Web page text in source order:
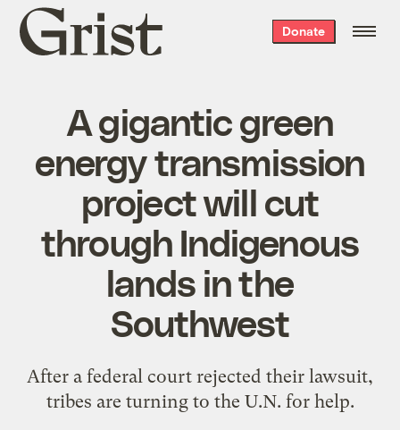
Grist
home
Donate
A gigantic green
energy transmission
project will cut
through Indigenous
lands in the
Southwest
After a federal court rejected their lawsuit,
tribes are turning to the U.N. for help.